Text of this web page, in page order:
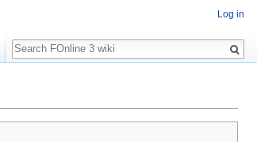
Log in
Search